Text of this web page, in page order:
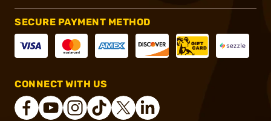
SECURE PAYMENT METHOD
CONNECT WITH US